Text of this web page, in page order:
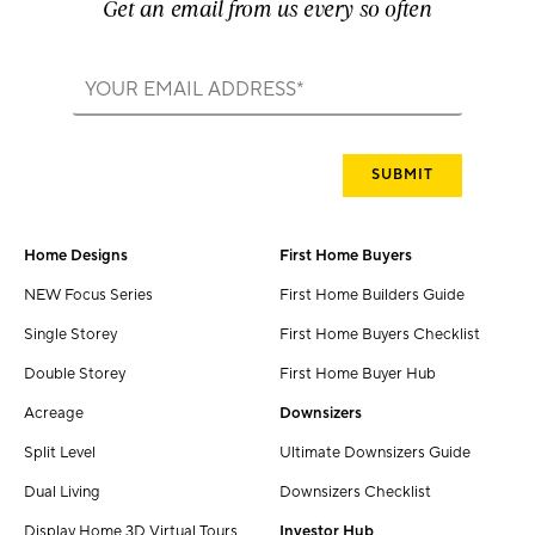
Get an email from us every so often
Home Designs
NEW Focus Series
Single Storey
Double Storey
Acreage
Split Level
Dual Living
Display Home 3D Virtual Tours
First Home Buyers
First Home Builders Guide
First Home Buyers Checklist
First Home Buyer Hub
Downsizers
Ultimate Downsizers Guide
Downsizers Checklist
Investor Hub